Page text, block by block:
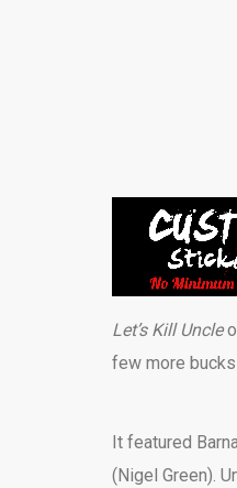
Let’s Kill Uncle
few more
It featured
(Nigel Green).